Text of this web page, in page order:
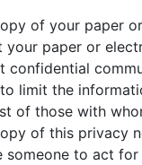
of your paper
your paper or
confidential
limit the
of those with
of this privacy
someone to act for